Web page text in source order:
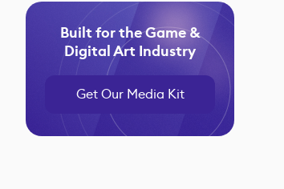
Built for the Game &
Digital Art Industry
Get Our Media Kit